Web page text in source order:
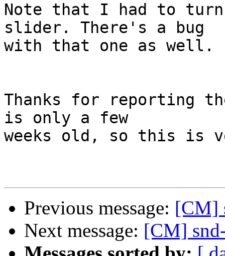
Note that I had to
slider. There's a bug
with that one as well.
Thanks for reporting
is only a few
weeks old, so this is
Previous message: [CM]
Next message: [CM]